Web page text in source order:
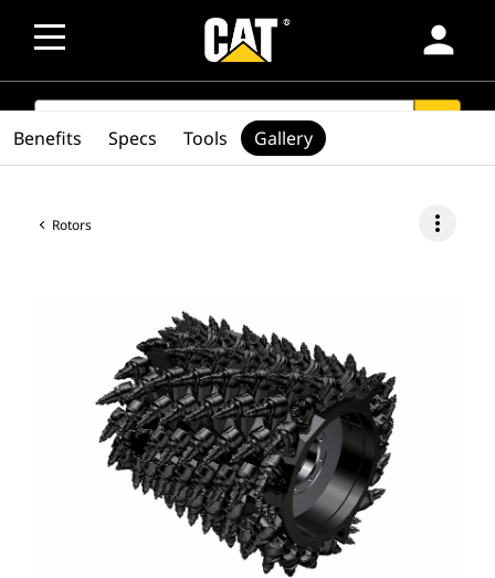
person
SEARCH
Rotors more_vert
Benefits Specs Tools Gallery